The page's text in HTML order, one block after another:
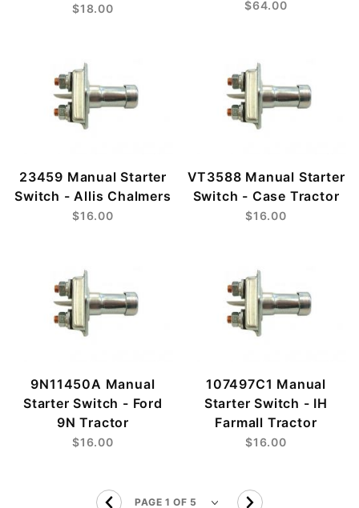
$18.00 $64.00
23459 Manual Starter
Switch - Allis Chalmers
$16.00
VT3588 Manual Starter
Switch - Case Tractor
$16.00
9N11450A Manual
Starter Switch - Ford
9N Tractor
$16.00
107497C1 Manual
Starter Switch - IH
Farmall Tractor
$16.00